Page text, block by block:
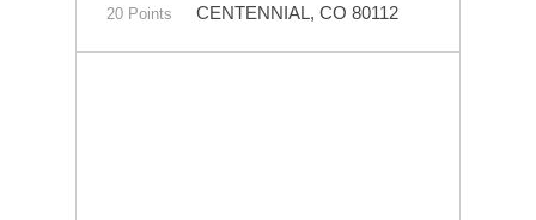
20 Points
CENTENNIAL, CO 80112